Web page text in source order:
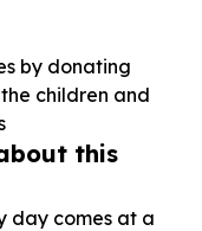
by donating
children and
this
day comes at a